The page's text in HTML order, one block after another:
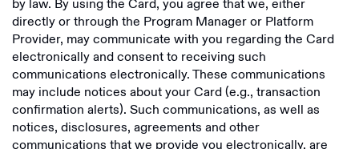
by law. By using the Card, you agree that we, either
directly or through the Program Manager or Platform
Provider, may communicate with you regarding the Card
electronically and consent to receiving such
communications electronically. These communications
may include notices about your Card (e.g., transaction
confirmation alerts). Such communications, as well as
notices, disclosures, agreements and other
communications that we provide you electronically, are